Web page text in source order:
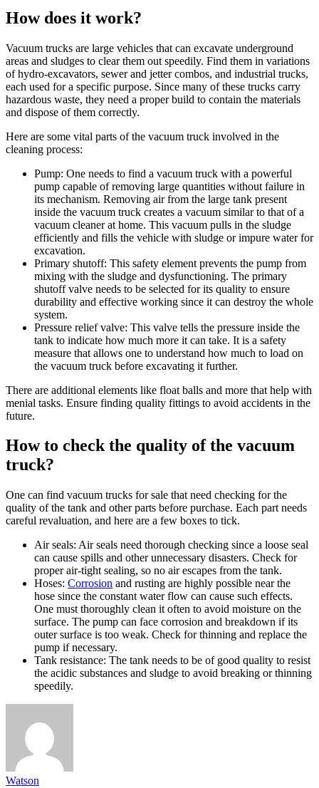
How does it work?
Vacuum trucks are large vehicles that can excavate underground
areas and sludges to clear them out speedily. Find them in variations
of hydro-excavators, sewer and jetter combos, and industrial trucks,
each used for a specific purpose. Since many of these trucks carry
hazardous waste, they need a proper build to contain the materials
and dispose of them correctly.
Here are some vital parts of the vacuum truck involved in the
cleaning process:
Pump: One needs to find a vacuum truck with a powerful
pump capable of removing large quantities without failure in
its mechanism. Removing air from the large tank present
inside the vacuum truck creates a vacuum similar to that of a
vacuum cleaner at home. This vacuum pulls in the sludge
efficiently and fills the vehicle with sludge or impure water for
excavation.
Primary shutoff: This safety element prevents the pump from
mixing with the sludge and dysfunctioning. The primary
shutoff valve needs to be selected for its quality to ensure
durability and effective working since it can destroy the whole
system.
Pressure relief valve: This valve tells the pressure inside the
tank to indicate how much more it can take. It is a safety
measure that allows one to understand how much to load on
the vacuum truck before excavating it further.
There are additional elements like float balls and more that help with
menial tasks. Ensure finding quality fittings to avoid accidents in the
future.
How to check the quality of the vacuum
truck?
One can find vacuum trucks for sale that need checking for the
quality of the tank and other parts before purchase. Each part needs
careful revaluation, and here are a few boxes to tick.
Air seals: Air seals need thorough checking since a loose seal
can cause spills and other unnecessary disasters. Check for
proper air-tight sealing, so no air escapes from the tank.
Hoses: Corrosion and rusting are highly possible near the
hose since the constant water flow can cause such effects.
One must thoroughly clean it often to avoid moisture on the
surface. The pump can face corrosion and breakdown if its
outer surface is too weak. Check for thinning and replace the
pump if necessary.
Tank resistance: The tank needs to be of good quality to resist
the acidic substances and sludge to avoid breaking or thinning
speedily.
Watson